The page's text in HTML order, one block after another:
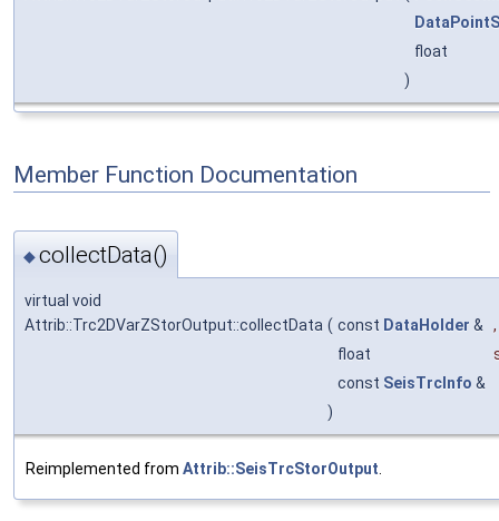
float
)
Member Function Documentation
◆collectData()
virtual void
Attrib::Trc2DVarZStorOutput::collectData ( const DataHolder & ,
float
const SeisTrcInfo &
)
Reimplemented from Attrib::SeisTrcStorOutput.